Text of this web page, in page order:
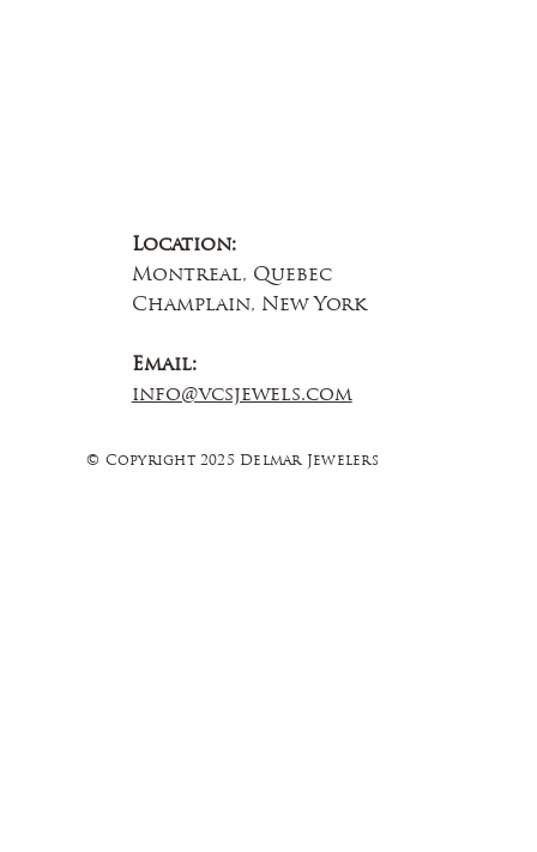
Location:
Montreal, Quebec
Champlain, New York
Email:
info@vcsjewels.com
© Copyright 2025 Delmar Jewelers